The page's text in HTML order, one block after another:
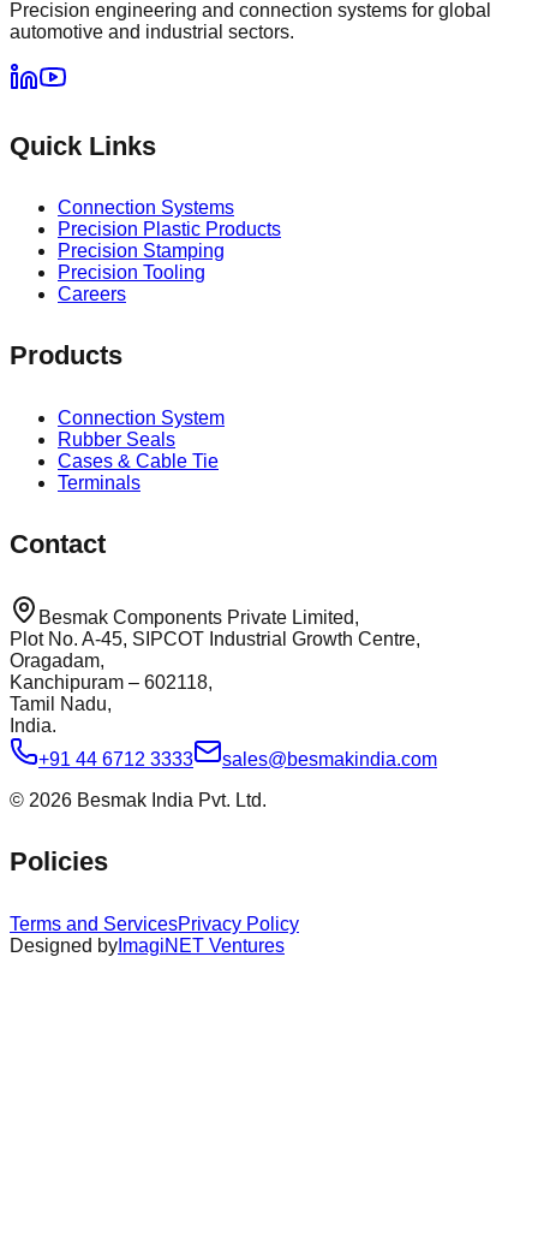
Precision engineering and connection systems for global
automotive and industrial sectors.
Quick Links
Connection Systems
Precision Plastic Products
Precision Stamping
Precision Tooling
Careers
Products
Connection System
Rubber Seals
Cases & Cable Tie
Terminals
Contact
Besmak Components Private Limited,
Plot No. A-45, SIPCOT Industrial Growth Centre,
Oragadam,
Kanchipuram – 602118,
Tamil Nadu,
India.
+91 44 6712 3333
sales@besmakindia.com
© 2026 Besmak India Pvt. Ltd.
Policies
Terms and ServicesPrivacy Policy
Designed by ImagiNET Ventures